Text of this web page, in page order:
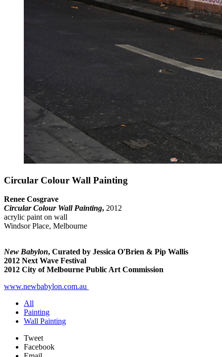
Circular Colour Wall Painting
Renee Cosgrave
Circular Colour Wall Painting, 2012
acrylic paint on wall
Windsor Place, Melbourne
New Babylon, Curated by Jessica O'Brien & Pip Wallis
2012 Next Wave Festival
2012 City of Melbourne Public Art Commission
www.newbabylon.com.au
All
Painting
Wall Painting
Tweet
Facebook